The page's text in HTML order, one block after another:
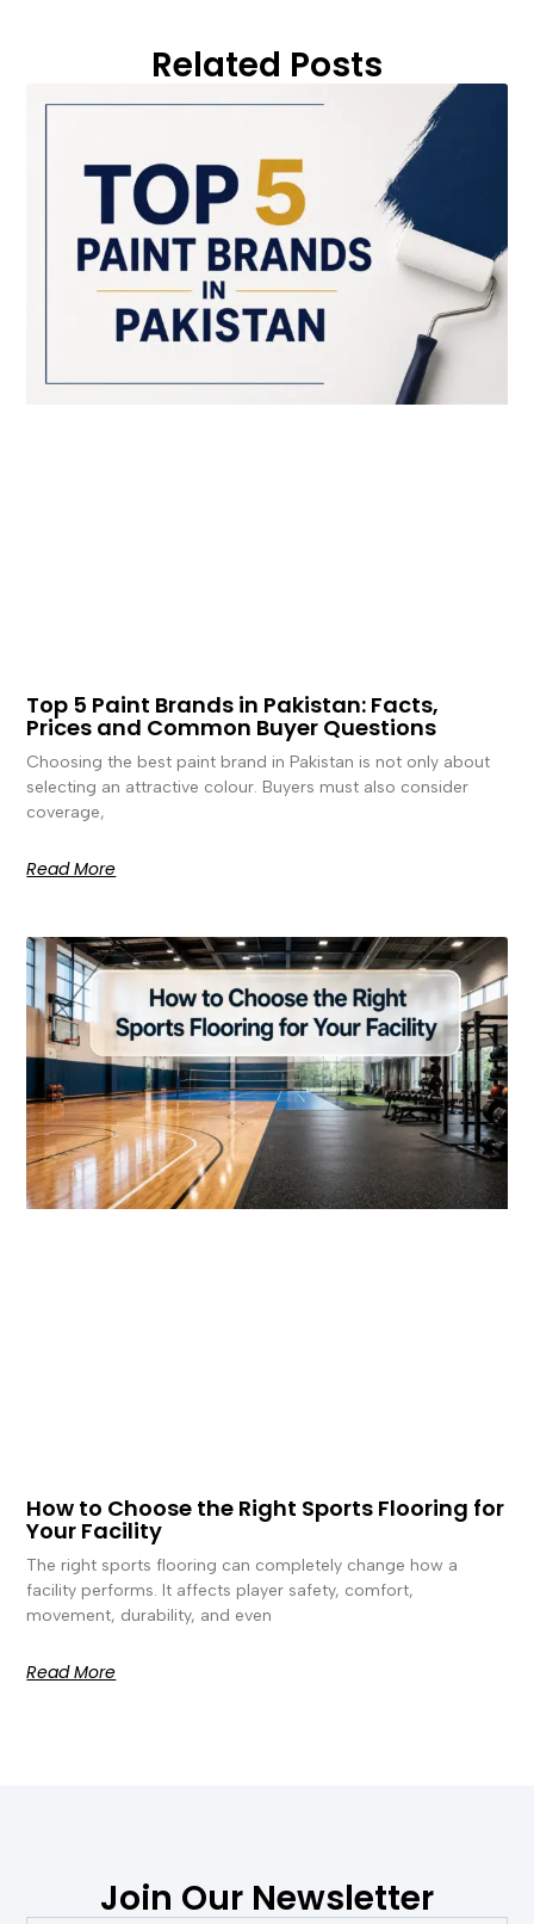
Related Posts
Top 5 Paint Brands in Pakistan: Facts,
Prices and Common Buyer Questions
Choosing the best paint brand in Pakistan is not only about
selecting an attractive colour. Buyers must also consider
coverage,
Read More
How to Choose the Right Sports Flooring for
Your Facility
The right sports flooring can completely change how a
facility performs. It affects player safety, comfort,
movement, durability, and even
Read More
Join Our Newsletter